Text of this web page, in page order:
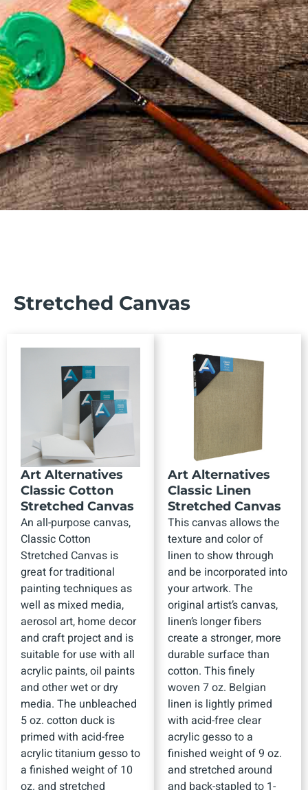
Stretched Canvas
Art Alternatives
Classic Cotton
Stretched Canvas
An all-purpose canvas,
Classic Cotton
Stretched Canvas is
great for traditional
painting techniques as
well as mixed media,
aerosol art, home decor
and craft project and is
suitable for use with all
acrylic paints, oil paints
and other wet or dry
media. The unbleached
5 oz. cotton duck is
primed with acid-free
acrylic titanium gesso to
a finished weight of 10
oz. and stretched
Art Alternatives
Classic Linen
Stretched Canvas
This canvas allows the
texture and color of
linen to show through
and be incorporated into
your artwork. The
original artist’s canvas,
linen’s longer fibers
create a stronger, more
durable surface than
cotton. This finely
woven 7 oz. Belgian
linen is lightly primed
with acid-free clear
acrylic gesso to a
finished weight of 9 oz.
and stretched around
and back-stapled to 1-